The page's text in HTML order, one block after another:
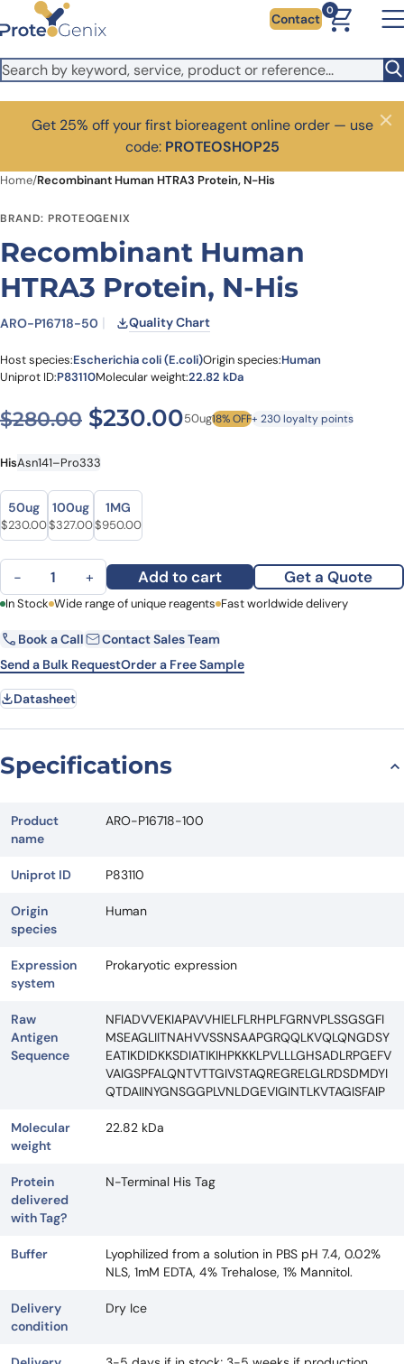
Skip to main content Contact
0
Get 25% off your first bioreagent online order — use
code: PROTEOSHOP25
Close
Home/Recombinant Human HTRA3 Protein, N-His
BRAND: PROTEOGENIX
Recombinant Human
HTRA3 Protein, N-His
ARO-P16718-50 Quality Chart
Host species:Escherichia coli (E.coli)Origin species:Human
Uniprot ID:P83110Molecular weight:22.82 kDa
$280.00 Original price was:
$230.00Current price is:
50ug18% OFF+ 230 loyalty points
HisAsn141–Pro333
Size
Size
50ug
Original price was: $280.00.
$230.00Current price is: $230.00.
100ug
Original price was: $419.00.
$327.00Current price is: $327.00.
1MG
Original price was: $1,121.00.
$950.00Current price is: $950.00.
Recombinant Human HTRA3 Protein, N-His quantity
− + Add to cart Get a Quote
First Name Last Name
Email Company
Request Quote
In Stock Wide range of unique reagents Fast worldwide delivery
Book a Call
Contact Sales Team
Send a Bulk RequestOrder a Free Sample
Datasheet
Specifications
Product
name
ARO-P16718-100
Uniprot ID P83110
Origin
species
Human
Expression
system
Prokaryotic expression
Raw
Antigen
Sequence
NFIADVVEKIAPAVVHIELFLRHPLFGRNVPLSSGSGFI
MSEAGLIITNAHVVSSNSAAPGRQQLKVQLQNGDSY
EATIKDIDKKSDIATIKIHPKKKLPVLLLGHSADLRPGEFV
VAIGSPFALQNTVTTGIVSTAQREGRELGLRDSDMDYI
QTDAIINYGNSGGPLVNLDGEVIGINTLKVTAGISFAIP
Molecular
weight
22.82 kDa
Protein
delivered
with Tag?
N-Terminal His Tag
Buffer
Lyophilized from a solution in PBS pH 7.4, 0.02%
NLS, 1mM EDTA, 4% Trehalose, 1% Mannitol.
Delivery
condition
Dry Ice